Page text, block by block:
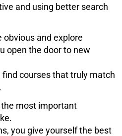
and using better search
obvious and explore
open the door to new
courses that truly match
most important
you give yourself the best